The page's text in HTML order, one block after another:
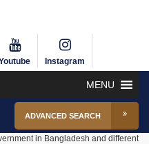
Instagram
MENU
ADVANCED SEARCH
in Bangladesh and different